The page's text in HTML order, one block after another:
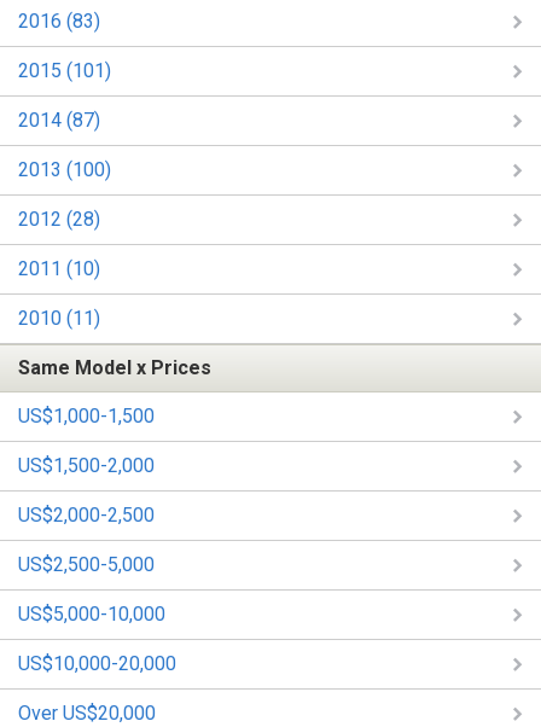
2016 (83)
2015 (101)
2014 (87)
2013 (100)
2012 (28)
2011 (10)
2010 (11)
Same Model x Prices
US$1,000-1,500
US$1,500-2,000
US$2,000-2,500
US$2,500-5,000
US$5,000-10,000
US$10,000-20,000
Over US$20,000